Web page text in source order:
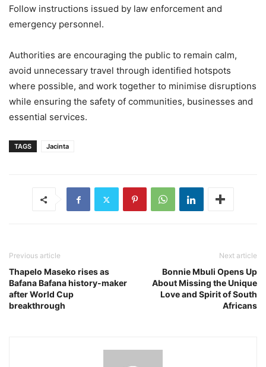
Follow instructions issued by law enforcement and
emergency personnel.
Authorities are encouraging the public to remain calm,
avoid unnecessary travel through identified hotspots
where possible, and work together to minimise disruptions
while ensuring the safety of communities, businesses and
essential services.
TAGS Jacinta
Previous article
Thapelo Maseko rises as
Bafana Bafana history-maker
after World Cup
breakthrough
Next article
Bonnie Mbuli Opens Up
About Missing the Unique
Love and Spirit of South
Africans